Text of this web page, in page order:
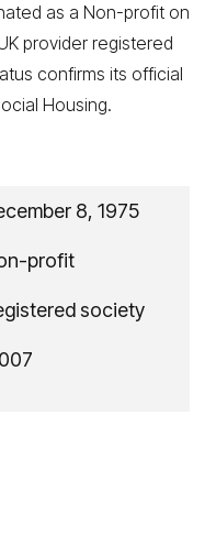
as a Non-profit on
provider registered
confirms its official
Housing.
8, 1975
profit
society